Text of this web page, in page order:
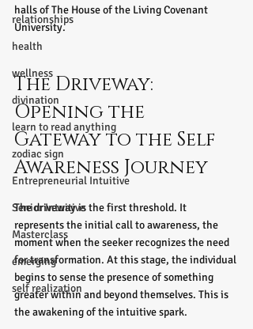
relationships
health
wellness
divination
learn to read anything
zodiac sign
Entrepreneurial Intuitive
Senior Intuitive
Masterclass
emerging
self realization
halls of The House of the Living Covenant
University.
The Driveway:
Opening the
Gateway to the Self
Awareness Journey
The driveway is the first threshold. It
represents the initial call to awareness, the
moment when the seeker recognizes the need
for transformation. At this stage, the individual
begins to sense the presence of something
greater within and beyond themselves. This is
the awakening of the intuitive spark.